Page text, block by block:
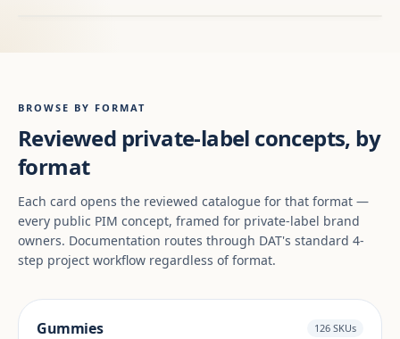
BROWSE BY FORMAT
Reviewed private-label concepts, by
format
Each card opens the reviewed catalogue for that format —
every public PIM concept, framed for private-label brand
owners. Documentation routes through DAT's standard 4-
step project workflow regardless of format.
Gummies 126 SKUs